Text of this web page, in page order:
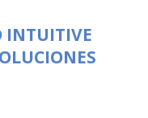
INTUITIVE